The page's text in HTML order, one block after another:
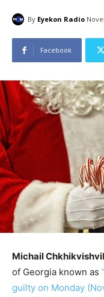
By Eyekon Radio
Facebook
Michail
of Georgia known as
guilty on Monday